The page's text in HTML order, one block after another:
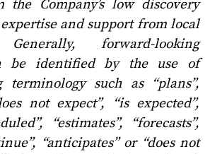
Company’s low discovery
and support from local
Generally, forward-looking
be identified by the use of
terminology such as “plans”,
not expect”, “is expected”,
“estimates”, “forecasts”,
“anticipates” or “does not